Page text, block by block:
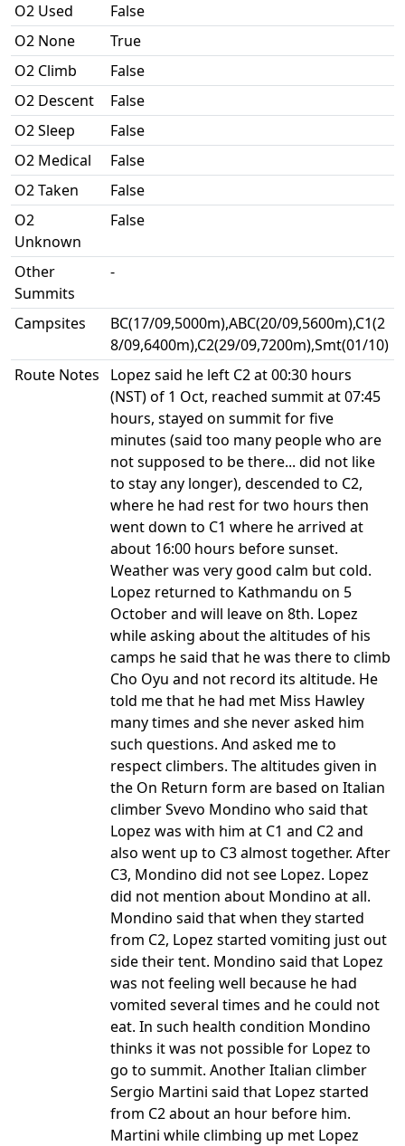
O2 Used
False
O2 None
True
O2 Climb
False
O2 Descent
False
O2 Sleep
False
O2 Medical
False
O2 Taken
False
O2
Unknown
False
Other
Summits
-
Campsites
BC(17/09,5000m),ABC(20/09,5600m),C1(2
8/09,6400m),C2(29/09,7200m),Smt(01/10)
Route Notes
Lopez said he left C2 at 00:30 hours
(NST) of 1 Oct, reached summit at 07:45
hours, stayed on summit for five
minutes (said too many people who are
not supposed to be there... did not like
to stay any longer), descended to C2,
where he had rest for two hours then
went down to C1 where he arrived at
about 16:00 hours before sunset.
Weather was very good calm but cold.
Lopez returned to Kathmandu on 5
October and will leave on 8th. Lopez
while asking about the altitudes of his
camps he said that he was there to climb
Cho Oyu and not record its altitude. He
told me that he had met Miss Hawley
many times and she never asked him
such questions. And asked me to
respect climbers. The altitudes given in
the On Return form are based on Italian
climber Svevo Mondino who said that
Lopez was with him at C1 and C2 and
also went up to C3 almost together. After
C3, Mondino did not see Lopez. Lopez
did not mention about Mondino at all.
Mondino said that when they started
from C2, Lopez started vomiting just out
side their tent. Mondino said that Lopez
was not feeling well because he had
vomited several times and he could not
eat. In such health condition Mondino
thinks it was not possible for Lopez to
go to summit. Another Italian climber
Sergio Martini said that Lopez started
from C2 about an hour before him.
Martini while climbing up met Lopez